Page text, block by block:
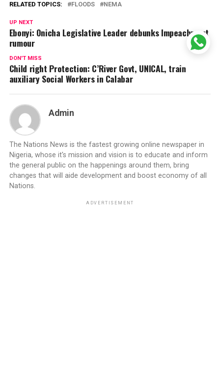
RELATED TOPICS: FLOODS NEMA
UP NEXT
Ebonyi: Onicha Legislative Leader debunks Impeachment
rumour
DON'T MISS
Child right Protection: C’River Govt, UNICAL, train
auxiliary Social Workers in Calabar
Admin
The Nations News is the fastest growing online newspaper in
Nigeria, whose it's mission and vision is to educate and inform
the general public on the happenings around them, bring
changes that will aide development and boost economy of all
Nations.
ADVERTISEMENT